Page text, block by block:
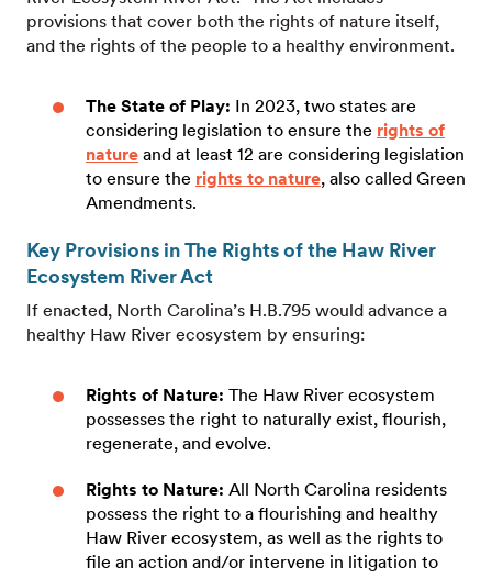
provisions that cover both the rights of nature itself,
and the rights of the people to a healthy environment.
The State of Play: In 2023, two states are
considering legislation to ensure the rights of
nature and at least 12 are considering legislation
to ensure the rights to nature, also called Green
Amendments.
Key Provisions in The Rights of the Haw River
Ecosystem River Act
If enacted, North Carolina’s H.B.795 would advance a
healthy Haw River ecosystem by ensuring:
Rights of Nature: The Haw River ecosystem
possesses the right to naturally exist, flourish,
regenerate, and evolve.
Rights to Nature: All North Carolina residents
possess the right to a flourishing and healthy
Haw River ecosystem, as well as the rights to
file an action and/or intervene in litigation to